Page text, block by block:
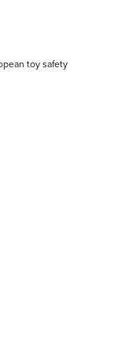
toy safety